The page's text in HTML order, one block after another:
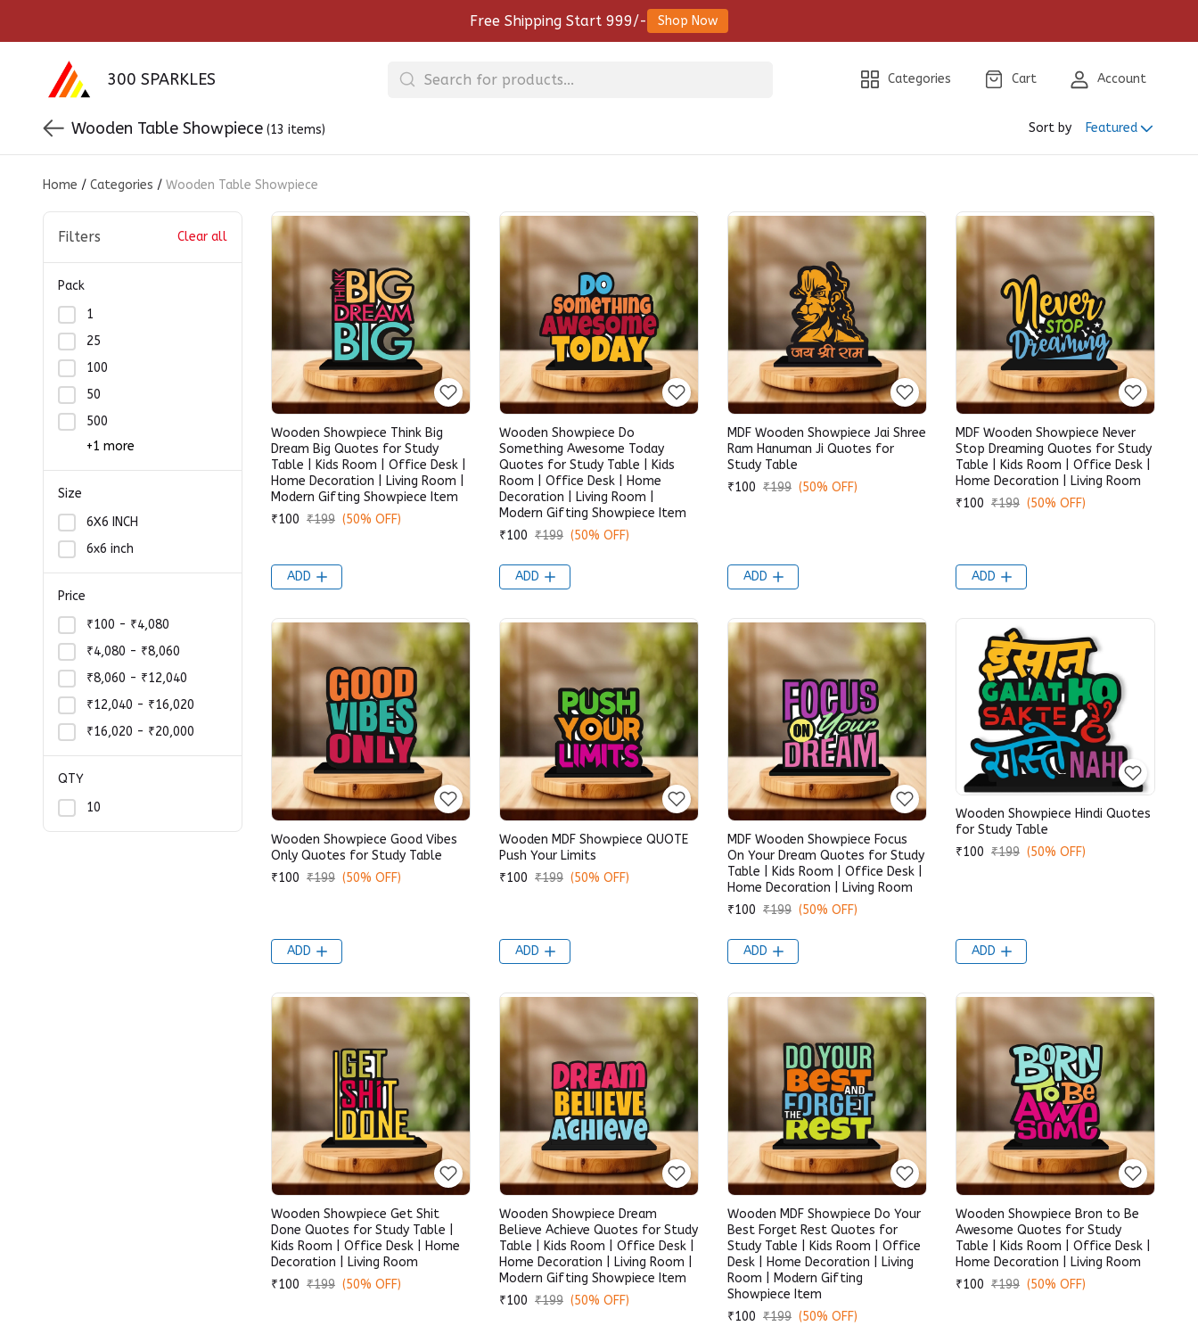
Free Shipping Start 999/- Shop Now
300 SPARKLES Categories Cart Account
Wooden Table Showpiece (13 items) Sort by Featured
Home / Categories / Wooden Table Showpiece
Filters Clear all
Pack
1
25
100
50
500
+1 more
Size
6X6 INCH
6x6 inch
Price
₹100 - ₹4,080
₹4,080 - ₹8,060
₹8,060 - ₹12,040
₹12,040 - ₹16,020
₹16,020 - ₹20,000
QTY
10
Wooden Showpiece Think Big
Dream Big Quotes for Study
Table | Kids Room | Office Desk |
Home Decoration | Living Room |
Modern Gifting Showpiece Item
₹100 ₹199 (50% OFF)
ADD
Wooden Showpiece Do
Something Awesome Today
Quotes for Study Table | Kids
Room | Office Desk | Home
Decoration | Living Room |
Modern Gifting Showpiece Item
₹100 ₹199 (50% OFF)
ADD
MDF Wooden Showpiece Jai Shree
Ram Hanuman Ji Quotes for
Study Table
₹100 ₹199 (50% OFF)
ADD
MDF Wooden Showpiece Never
Stop Dreaming Quotes for Study
Table | Kids Room | Office Desk |
Home Decoration | Living Room
₹100 ₹199 (50% OFF)
ADD
Wooden Showpiece Good Vibes
Only Quotes for Study Table
₹100 ₹199 (50% OFF)
ADD
Wooden MDF Showpiece QUOTE
Push Your Limits
₹100 ₹199 (50% OFF)
ADD
MDF Wooden Showpiece Focus
On Your Dream Quotes for Study
Table | Kids Room | Office Desk |
Home Decoration | Living Room
₹100 ₹199 (50% OFF)
ADD
Wooden Showpiece Hindi Quotes
for Study Table
₹100 ₹199 (50% OFF)
ADD
Wooden Showpiece Get Shit
Done Quotes for Study Table |
Kids Room | Office Desk | Home
Decoration | Living Room
₹100 ₹199 (50% OFF)
Wooden Showpiece Dream
Believe Achieve Quotes for Study
Table | Kids Room | Office Desk |
Home Decoration | Living Room |
Modern Gifting Showpiece Item
₹100 ₹199 (50% OFF)
Wooden MDF Showpiece Do Your
Best Forget Rest Quotes for
Study Table | Kids Room | Office
Desk | Home Decoration | Living
Room | Modern Gifting
Showpiece Item
₹100 ₹199 (50% OFF)
Wooden Showpiece Bron to Be
Awesome Quotes for Study
Table | Kids Room | Office Desk |
Home Decoration | Living Room
₹100 ₹199 (50% OFF)